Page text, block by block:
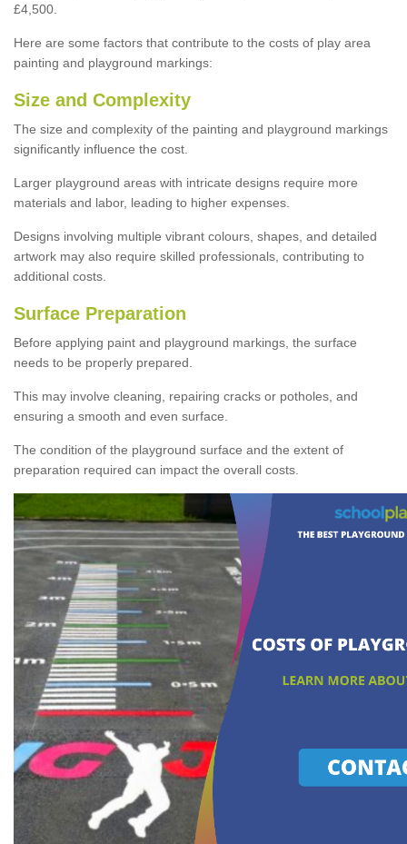
£4,500.
Here are some factors that contribute to the costs of play area
painting and playground markings:
Size and Complexity
The size and complexity of the painting and playground markings
significantly influence the cost.
Larger playground areas with intricate designs require more
materials and labor, leading to higher expenses.
Designs involving multiple vibrant colours, shapes, and detailed
artwork may also require skilled professionals, contributing to
additional costs.
Surface Preparation
Before applying paint and playground markings, the surface
needs to be properly prepared.
This may involve cleaning, repairing cracks or potholes, and
ensuring a smooth and even surface.
The condition of the playground surface and the extent of
preparation required can impact the overall costs.